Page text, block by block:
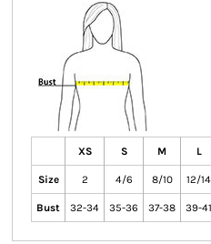
XS S M L
Size 2 4/6 8/10 12/14
Bust 32-34 35-36 37-38 39-41